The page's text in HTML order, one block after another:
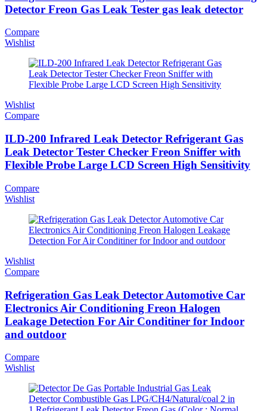
Detector Freon Gas Leak Tester gas leak detector
Compare
Wishlist
Wishlist
Compare
ILD-200 Infrared Leak Detector Refrigerant Gas
Leak Detector Tester Checker Freon Sniffer with
Flexible Probe Large LCD Screen High Sensitivity
Compare
Wishlist
Wishlist
Compare
Refrigeration Gas Leak Detector Automotive Car
Electronics Air Conditioning Freon Halogen
Leakage Detection For Air Conditiner for Indoor
and outdoor
Compare
Wishlist